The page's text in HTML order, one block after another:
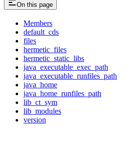
On this page
Members
default_cds
files
hermetic_files
hermetic_static_libs
java_executable_exec_path
java_executable_runfiles_path
java_home
java_home_runfiles_path
lib_ct_sym
lib_modules
version